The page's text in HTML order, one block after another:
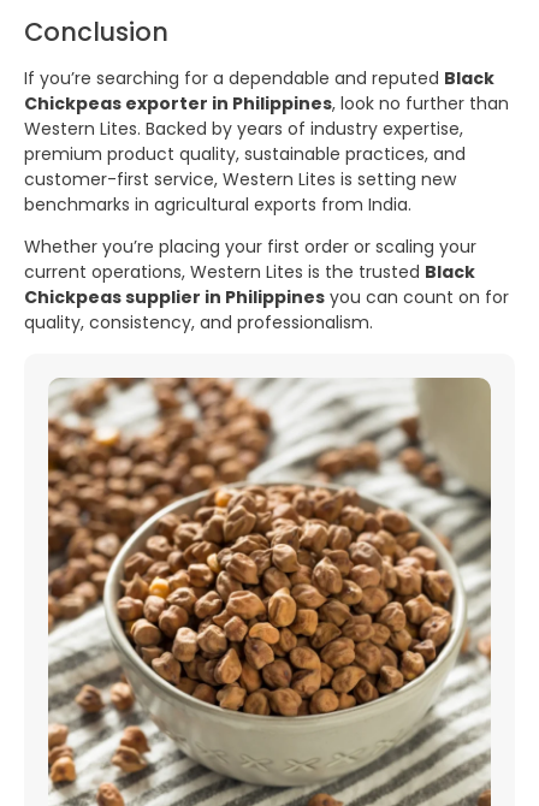
Conclusion
If you’re searching for a dependable and reputed Black
Chickpeas exporter in Philippines, look no further than
Western Lites. Backed by years of industry expertise,
premium product quality, sustainable practices, and
customer-first service, Western Lites is setting new
benchmarks in agricultural exports from India.
Whether you’re placing your first order or scaling your
current operations, Western Lites is the trusted Black
Chickpeas supplier in Philippines you can count on for
quality, consistency, and professionalism.